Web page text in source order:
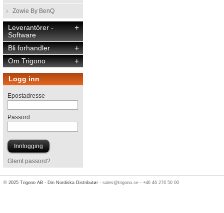
Zowie By BenQ
+
Leverantörer -
Software
+
Bli forhandler
+
Om Trigono
Logg inn
Epostadresse
Passord
Glemt passord?
© 2025 Trigono AB - Din Nordiska Distributør -sales@trigono.se -+46 46 276 50 00